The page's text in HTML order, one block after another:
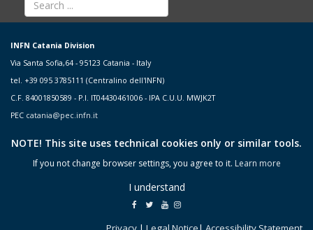
INFN Catania Division
Via Santa Sofia,64 - 95123 Catania - Italy
tel. +39 095 3785111 (Centralino dell'INFN)
C.F. 84001850589 - P.I. IT04430461006 - IPA C.U.U. MWJK2T
PEC catania@pec.infn.it
NOTE! This site uses technical cookies only or similar tools.
If you not change browser settings, you agree to it. Learn more
I understand